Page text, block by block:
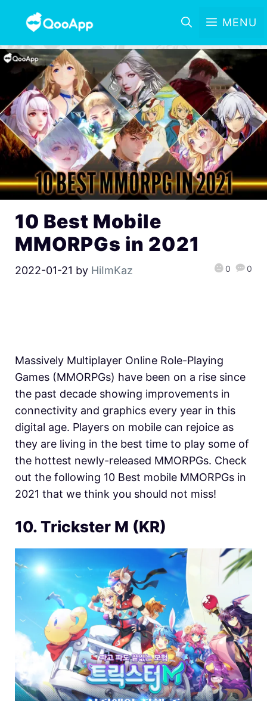
MENU
10 Best Mobile
MMORPGs in 2021
2022-01-21 by HiImKaz 0 0
Massively Multiplayer Online Role-Playing
Games (MMORPGs) have been on a rise since
the past decade showing improvements in
connectivity and graphics every year in this
digital age. Players on mobile can rejoice as
they are living in the best time to play some of
the hottest newly-released MMORPGs. Check
out the following 10 Best mobile MMORPGs in
2021 that we think you should not miss!
10. Trickster M (KR)